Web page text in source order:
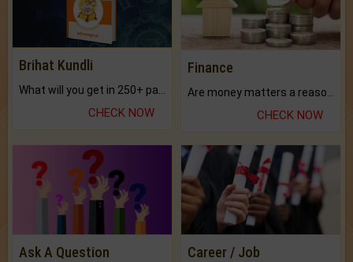
Brihat Kundli
CHECK NOW
Finance
CHECK NOW
Ask A Question Career / Job